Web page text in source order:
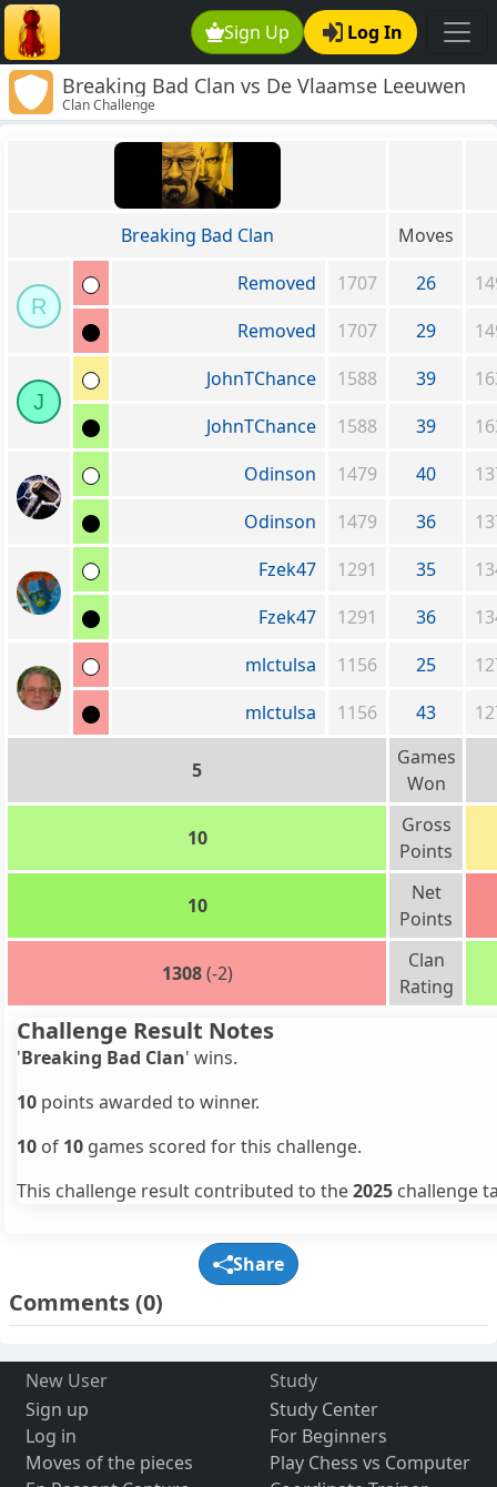
Sign Up Log In
Breaking Bad Clan vs De Vlaamse Leeuwen
Clan Challenge
Breaking Bad Clan Moves
R
Removed 1707 26
Removed
1707 29
J
JohnTChance 1588 39
JohnTChance
1588 39
Odinson
1479 40
Odinson
1479 36
Fzek47
1291 35
Fzek47
1291 36
mlctulsa
1156 25
mlctulsa
1156 43
5
Games
Won
10
Gross
Points
10
Net
Points
1308(-2)
Clan
Rating
Challenge Result Notes
'Breaking Bad Clan' wins.
10 points awarded to winner.
10 of 10 games scored for this challenge.
This challenge result contributed to the2025 challenge
Share
Comments(0)
New User
Sign up
Log in
Moves of the pieces
Study
Study Center
For Beginners
Play Chess vs Computer